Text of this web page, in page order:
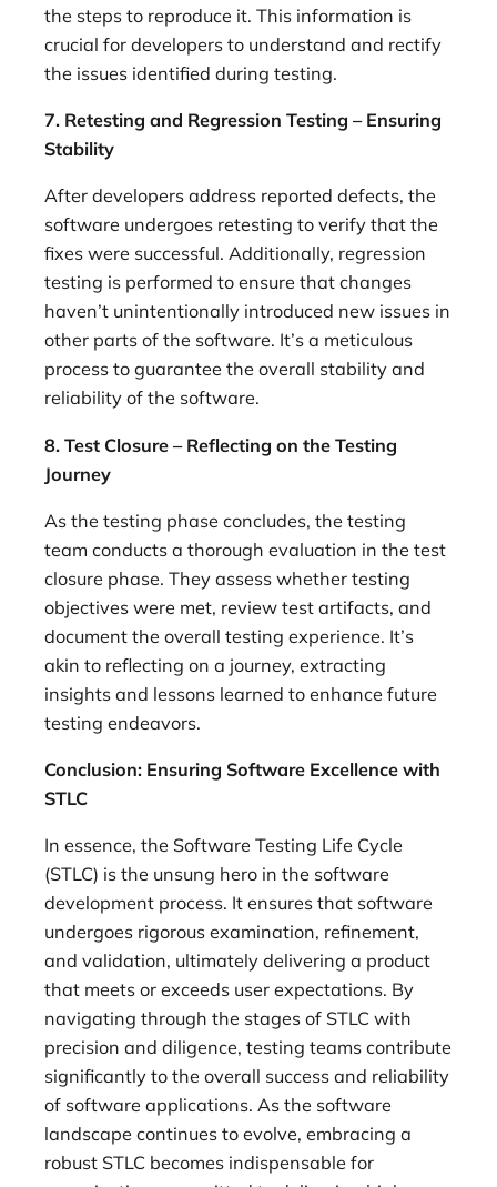
the steps to reproduce it. This information is
crucial for developers to understand and rectify
the issues identified during testing.
7. Retesting and Regression Testing – Ensuring
Stability
After developers address reported defects, the
software undergoes retesting to verify that the
fixes were successful. Additionally, regression
testing is performed to ensure that changes
haven’t unintentionally introduced new issues in
other parts of the software. It’s a meticulous
process to guarantee the overall stability and
reliability of the software.
8. Test Closure – Reflecting on the Testing
Journey
As the testing phase concludes, the testing
team conducts a thorough evaluation in the test
closure phase. They assess whether testing
objectives were met, review test artifacts, and
document the overall testing experience. It’s
akin to reflecting on a journey, extracting
insights and lessons learned to enhance future
testing endeavors.
Conclusion: Ensuring Software Excellence with
STLC
In essence, the Software Testing Life Cycle
(STLC) is the unsung hero in the software
development process. It ensures that software
undergoes rigorous examination, refinement,
and validation, ultimately delivering a product
that meets or exceeds user expectations. By
navigating through the stages of STLC with
precision and diligence, testing teams contribute
significantly to the overall success and reliability
of software applications. As the software
landscape continues to evolve, embracing a
robust STLC becomes indispensable for